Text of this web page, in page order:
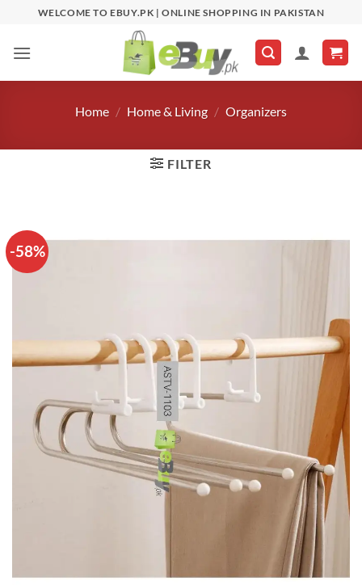
content
WELCOME TO EBUY.PK | ONLINE SHOPPING IN PAKISTAN
Home / Home & Living / Organizers
FILTER
-58%